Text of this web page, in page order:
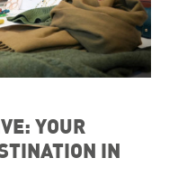
YOUR
IN